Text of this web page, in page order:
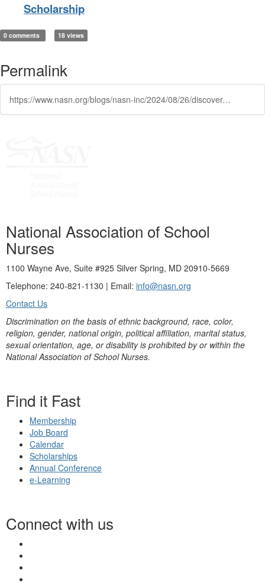
Scholarship
0 comments 18 views
Permalink
https://www.nasn.org/blogs/nasn-inc/2024/08/26/discover-nasn-scholarship-opportunities
National Association of School
Nurses
1100 Wayne Ave, Suite #925 Silver Spring, MD 20910-5669
Telephone: 240-821-1130 | Email: info@nasn.org
Contact Us
Discrimination on the basis of ethnic background, race, color,
religion, gender, national origin, political affiliation, marital status,
sexual orientation, age, or disability is prohibited by or within the
National Association of School Nurses.
Find it Fast
Membership
Job Board
Calendar
Scholarships
Annual Conference
e-Learning
Connect with us